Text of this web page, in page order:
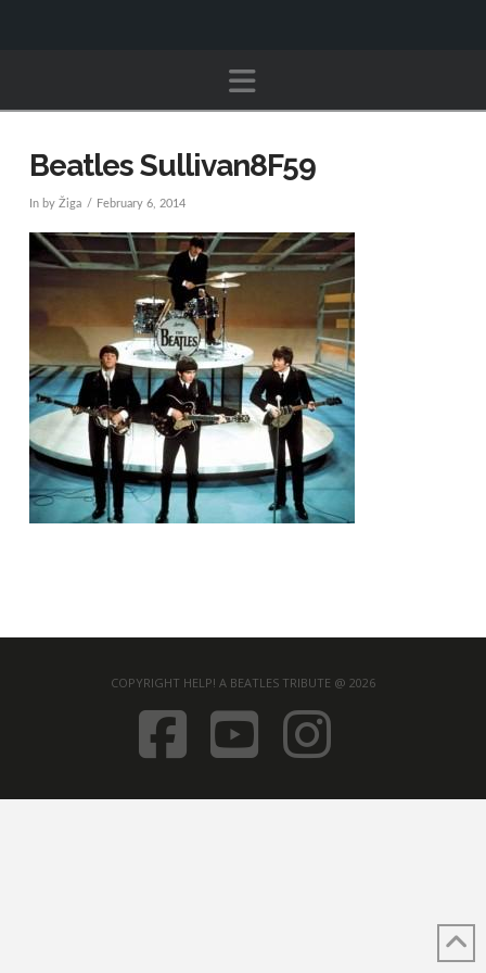
Navigation
Beatles Sullivan8F59
In by Žiga February 6, 2014
COPYRIGHT HELP! A BEATLES TRIBUTE @ 2026
FACEBOOK